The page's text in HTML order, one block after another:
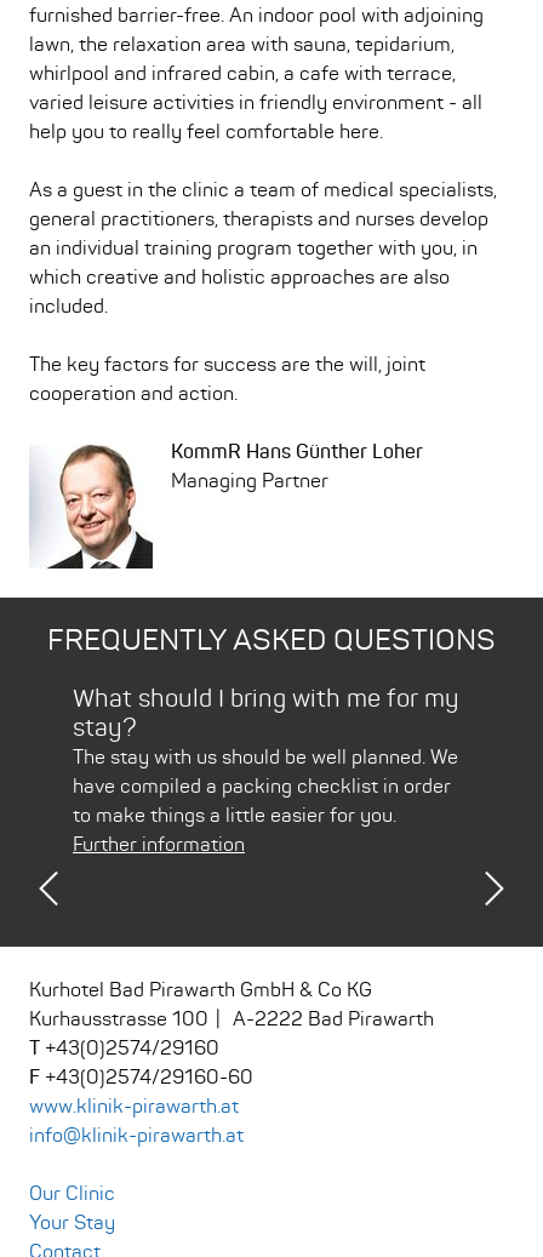
furnished barrier-free. An indoor pool with adjoining
lawn, the relaxation area with sauna, tepidarium,
whirlpool and infrared cabin, a cafe with terrace,
varied leisure activities in friendly environment - all
help you to really feel comfortable here.
As a guest in the clinic a team of medical specialists,
general practitioners, therapists and nurses develop
an individual training program together with you, in
which creative and holistic approaches are also
included.
The key factors for success are the will, joint
cooperation and action.
KommR Hans Günther Loher
Managing Partner
FREQUENTLY ASKED QUESTIONS
What should I bring with me for my
stay?
The stay with us should be well planned. We
have compiled a packing checklist in order
to make things a little easier for you.
Further information
Kurhotel Bad Pirawarth GmbH & Co KG
Kurhausstrasse 100
A-2222 Bad Pirawarth
+43(0)2574/29160
+43(0)2574/29160-60
www.klinik-pirawarth.at
info@klinik-pirawarth.at
Our Clinic
Your Stay
Contact